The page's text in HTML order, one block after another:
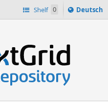
Shelf 0
Sprache
ï¿½ndern
Deutsch